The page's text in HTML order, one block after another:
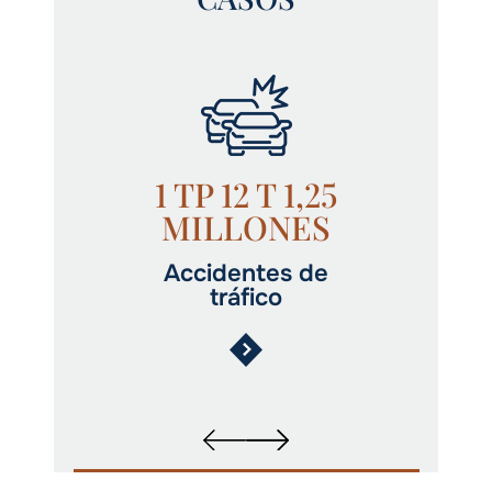
1 TP 12 T 1,25
MILLONES
Accidentes de
tráfico